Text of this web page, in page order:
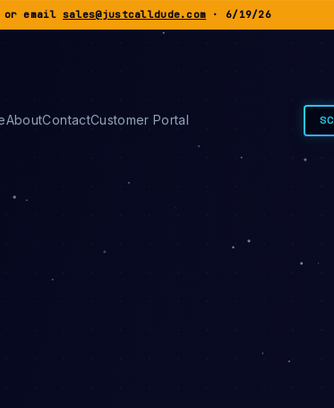
or email sales@justcalldude.com · 6/19/26
AboutContactCustomer Portal